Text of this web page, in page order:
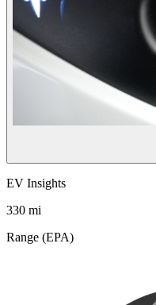
EV Insights
330 mi
Range (EPA)